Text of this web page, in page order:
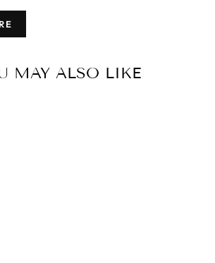
MAY ALSO LIKE